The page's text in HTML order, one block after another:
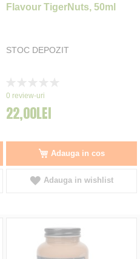
Flavour TigerNuts, 50ml
STOC DEPOZIT
0%
0 review-uri
22,00LEI
Adauga in cos
Adauga in wishlist